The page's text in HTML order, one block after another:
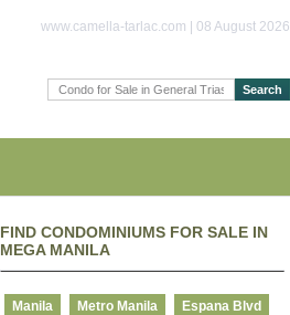
www.camella-tarlac.com | 08 August 2026
FIND CONDOMINIUMS FOR SALE IN
MEGA MANILA
Manila Metro Manila Espana Blvd